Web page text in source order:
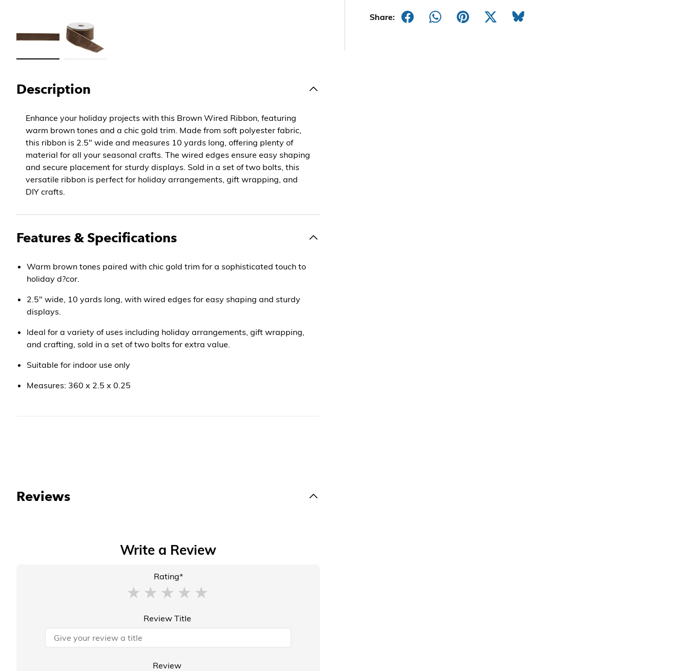
Share:
Description
Enhance your holiday projects with this Brown Wired Ribbon, featuring
warm brown tones and a chic gold trim. Made from soft polyester fabric,
this ribbon is 2.5" wide and measures 10 yards long, offering plenty of
material for all your seasonal crafts. The wired edges ensure easy shaping
and secure placement for sturdy displays. Sold in a set of two bolts, this
versatile ribbon is perfect for holiday arrangements, gift wrapping, and
DIY crafts.
Features & Specifications
Warm brown tones paired with chic gold trim for a sophisticated touch to
holiday d?cor.
2.5" wide, 10 yards long, with wired edges for easy shaping and sturdy
displays.
Ideal for a variety of uses including holiday arrangements, gift wrapping,
and crafting, sold in a set of two bolts for extra value.
Suitable for indoor use only
Measures: 360 x 2.5 x 0.25
Reviews
Write a Review
Rating*
Review Title
Review